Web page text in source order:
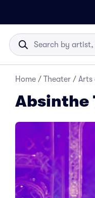
Home / Theater / Arts
Absinthe